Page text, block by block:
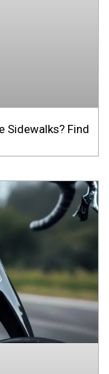
Sidewalks? Find